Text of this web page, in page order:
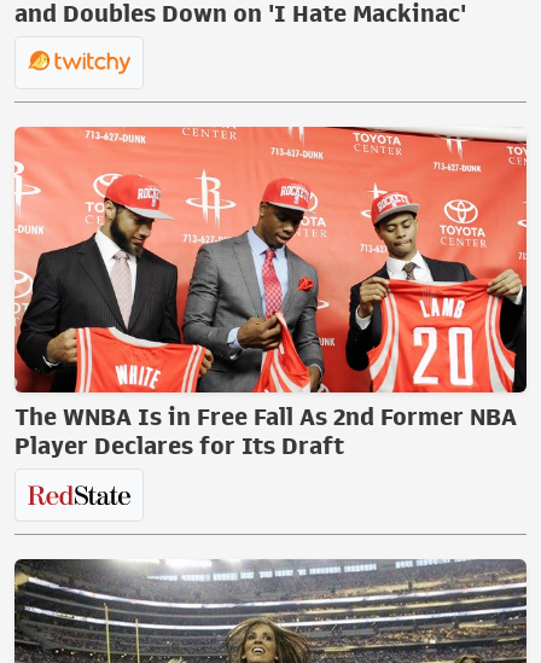
and Doubles Down on 'I Hate Mackinac'
The WNBA Is in Free Fall As 2nd Former NBA
Player Declares for Its Draft